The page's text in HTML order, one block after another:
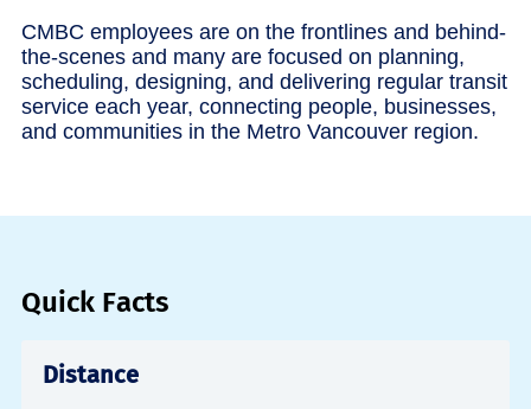
CMBC employees are on the frontlines and behind-
the-scenes and many are focused on planning,
scheduling, designing, and delivering regular transit
service each year, connecting people, businesses,
and communities in the Metro Vancouver region.
Quick Facts
Distance